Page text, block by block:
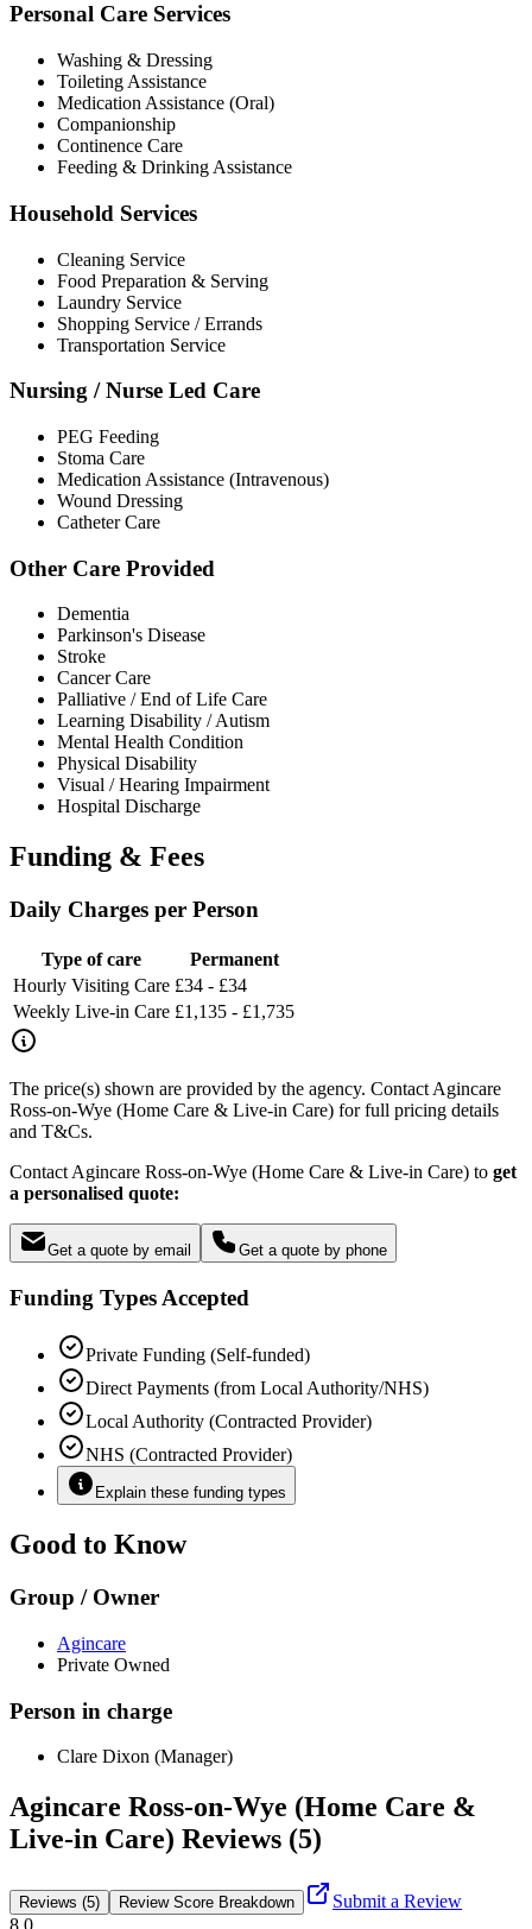
Personal Care Services
Washing & Dressing
Toileting Assistance
Medication Assistance (Oral)
Companionship
Continence Care
Feeding & Drinking Assistance
Household Services
Cleaning Service
Food Preparation & Serving
Laundry Service
Shopping Service / Errands
Transportation Service
Nursing / Nurse Led Care
PEG Feeding
Stoma Care
Medication Assistance (Intravenous)
Wound Dressing
Catheter Care
Other Care Provided
Dementia
Parkinson's Disease
Stroke
Cancer Care
Palliative / End of Life Care
Learning Disability / Autism
Mental Health Condition
Physical Disability
Visual / Hearing Impairment
Hospital Discharge
Funding & Fees
Daily Charges per Person
Type of care
Permanent
Hourly Visiting Care £34 - £34
Weekly Live-in Care £1,135 - £1,735
The price(s) shown are provided by the agency. Contact Agincare
Ross-on-Wye (Home Care & Live-in Care) for full pricing details
and T&Cs.
Contact Agincare Ross-on-Wye (Home Care & Live-in Care) to get
a personalised quote:
Get a quote by email Get a quote by phone
Funding Types Accepted
Private Funding (Self-funded)
Direct Payments (from Local Authority/NHS)
Local Authority (Contracted Provider)
NHS (Contracted Provider)
Explain these funding types
Good to Know
Group / Owner
Agincare
Private Owned
Person in charge
Clare Dixon (Manager)
Agincare Ross-on-Wye (Home Care &
Live-in Care) Reviews (5)
Reviews (5) Review Score Breakdown
Submit a Review